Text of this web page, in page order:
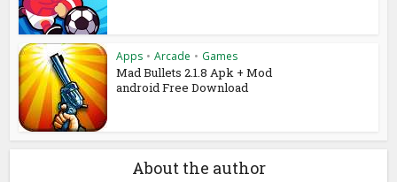
Apps • Arcade • Games
Mad Bullets 2.1.8 Apk + Mod
android Free Download
About the author